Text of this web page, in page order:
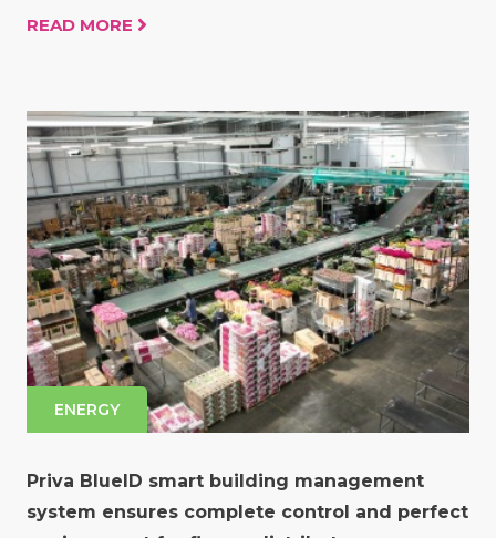
READ MORE
ENERGY
Priva BlueID smart building management
system ensures complete control and perfect